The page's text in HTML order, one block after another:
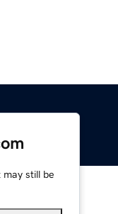
may still be